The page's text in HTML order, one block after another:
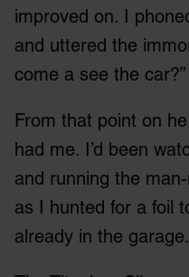
improved on. I
and uttered the
come a see the car?”
From that point on
had me. I’d been
and running the
as I hunted for a foil
already in the garage.